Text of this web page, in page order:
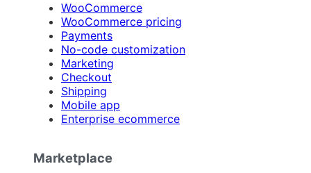
WooCommerce
WooCommerce pricing
Payments
No-code customization
Marketing
Checkout
Shipping
Mobile app
Enterprise ecommerce
Marketplace